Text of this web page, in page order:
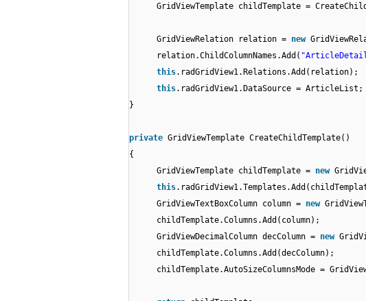
GridViewTemplate childTemplate =
GridViewRelation relation = new
relation.ChildColumnNames.Add(
this.radGridView1.Relations.Add(relation);
this.radGridView1.DataSource = ArticleList;
}
private GridViewTemplate CreateChildTemplate()
{
GridViewTemplate childTemplate = new
this
GridViewTextBoxColumn column = new
childTemplate.Columns.Add(column);
GridViewDecimalColumn decColumn = new
childTemplate.Columns.Add(decColumn);
childTemplate.AutoSizeColumnsMode =